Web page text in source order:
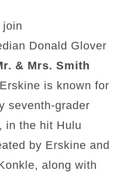
Donald Glover
& Mrs. Smith
is known for
seventh-grader
in the hit Hulu
by Erskine and
along with